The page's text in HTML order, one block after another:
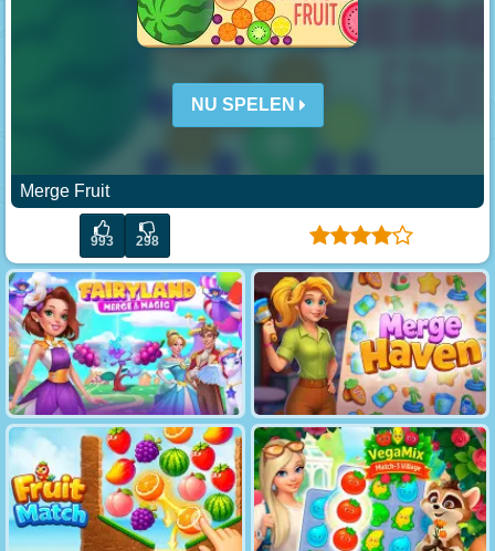
NU SPELEN
Merge Fruit
993 298